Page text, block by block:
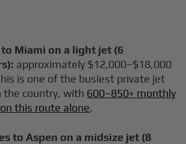
Miami on a light jet (6
approximately $12,000–$18,000
is one of the busiest private jet
the country, with 600–850+ monthly
this route alone.
to Aspen on a midsize jet (8